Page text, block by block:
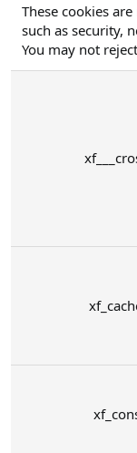
These cookies
such as security,
You may not